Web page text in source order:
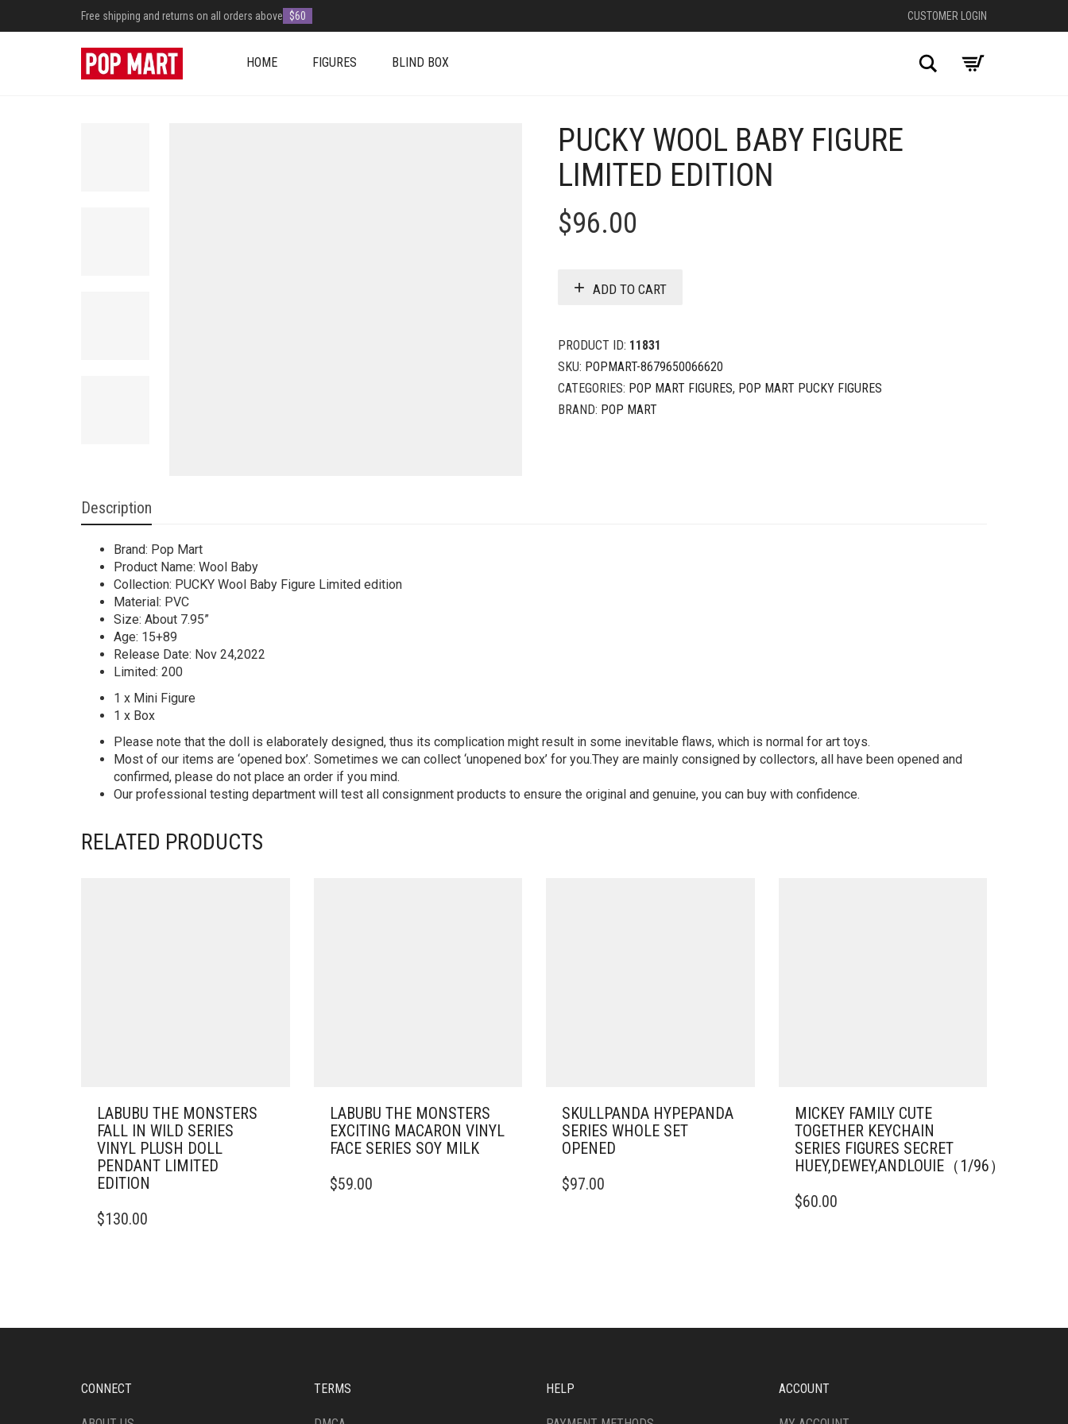
Free shipping and returns on all orders above $60 CUSTOMER LOGIN
HOME FIGURES BLIND BOX Search
PUCKY WOOL BABY FIGURE
LIMITED EDITION
$96.00
ADD TO CART
PRODUCT ID: 11831
SKU: POPMART-8679650066620
CATEGORIES: POP MART FIGURES, POP MART PUCKY FIGURES
BRAND: POP MART
Description
Brand: Pop Mart
Product Name: Wool Baby
Collection: PUCKY Wool Baby Figure Limited edition
Material: PVC
Size: About 7.95”
Age: 15+89
Release Date: Nov 24,2022
Limited: 200
1 x Mini Figure
1 x Box
Please note that the doll is elaborately designed, thus its complication might result in some inevitable flaws, which is normal for art toys.
Most of our items are ‘opened box’. Sometimes we can collect ‘unopened box’ for you.They are mainly consigned by collectors, all have been opened and
confirmed, please do not place an order if you mind.
Our professional testing department will test all consignment products to ensure the original and genuine, you can buy with confidence.
RELATED PRODUCTS
LABUBU THE MONSTERS
FALL IN WILD SERIES
VINYL PLUSH DOLL
PENDANT LIMITED
EDITION
$130.00
LABUBU THE MONSTERS
EXCITING MACARON VINYL
FACE SERIES SOY MILK
$59.00
SKULLPANDA HYPEPANDA
SERIES WHOLE SET
OPENED
$97.00
MICKEY FAMILY CUTE
TOGETHER KEYCHAIN
SERIES FIGURES SECRET
HUEY,DEWEY,ANDLOUIE（1/96）
$60.00
CONNECT TERMS HELP ACCOUNT